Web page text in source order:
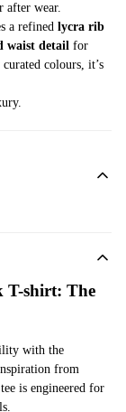
after wear.
a refined lycra rib
waist detail for
colours, it’s
T-shirt: The
with the
from
is engineered for